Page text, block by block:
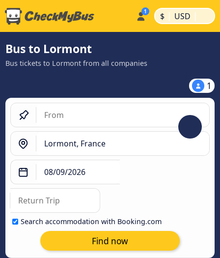
$ | USD |
Bus to Lormont
Bus tickets to Lormont from all companies
1
Search accommodation with Booking.com
Find now